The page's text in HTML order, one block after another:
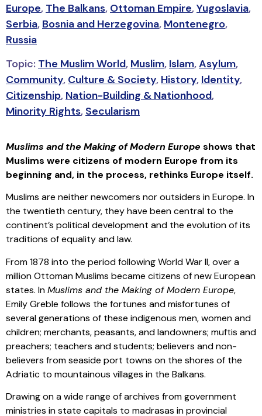
Europe, The Balkans, Ottoman Empire,Yugoslavia,
Serbia, Bosnia and Herzegovina, Montenegro,
Russia
Topic: The Muslim World, Muslim, Islam,Asylum,
Community, Culture & Society, History, Identity,
Citizenship, Nation-Building & Nationhood,
Minority Rights, Secularism
Muslims and the Making of Modern Europe shows that
Muslims were citizens of modern Europe from its
beginning and, in the process, rethinks Europe itself.
Muslims are neither newcomers nor outsiders in Europe. In
the twentieth century, they have been central to the
continent’s political development and the evolution of its
traditions of equality and law.
From 1878 into the period following World War II, over a
million Ottoman Muslims became citizens of new European
states. InMuslims and the Making of Modern Europe,
Emily Greble follows the fortunes and misfortunes of
several generations of these indigenous men, women and
children; merchants, peasants, and landowners; muftis and
preachers; teachers and students; believers and non-
believers from seaside port towns on the shores of the
Adriatic to mountainous villages in the Balkans.
Drawing on a wide range of archives from government
ministries in state capitals to madrasas in provincial